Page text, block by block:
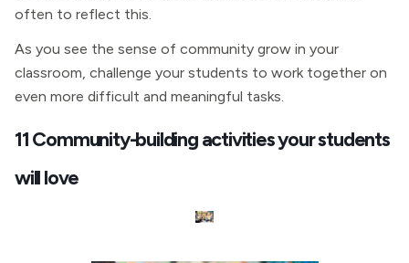
often to reflect this.
As you see the sense of community grow in your
classroom, challenge your students to work together on
even more difficult and meaningful tasks.
11 Community-building activities your students
will love